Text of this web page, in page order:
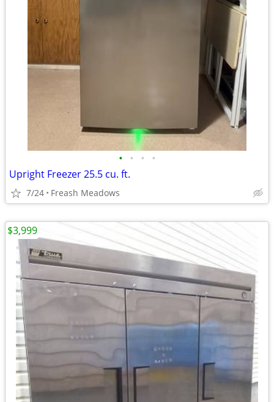
• • • •
Upright Freezer 25.5 cu. ft.
7/24 Freash Meadows
$3,999